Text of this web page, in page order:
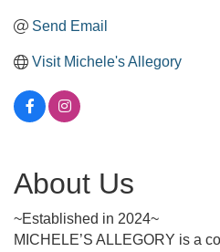
Send Email
Visit Michele's Allegory
About Us
~Established in 2024~
MICHELE’S ALLEGORY is a